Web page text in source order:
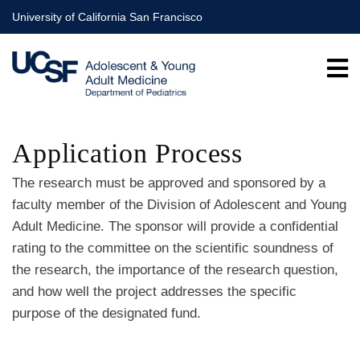
Skip
to
main
content
University of California San Francisco
Application Process
The research must be approved and sponsored by a
faculty member of the Division of Adolescent and Young
Adult Medicine. The sponsor will provide a confidential
rating to the committee on the scientific soundness of
the research, the importance of the research question,
and how well the project addresses the specific
purpose of the designated fund.